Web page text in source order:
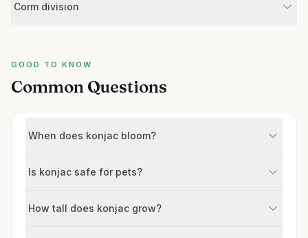
Corm division
GOOD TO KNOW
Common Questions
When does konjac bloom?
Is konjac safe for pets?
How tall does konjac grow?